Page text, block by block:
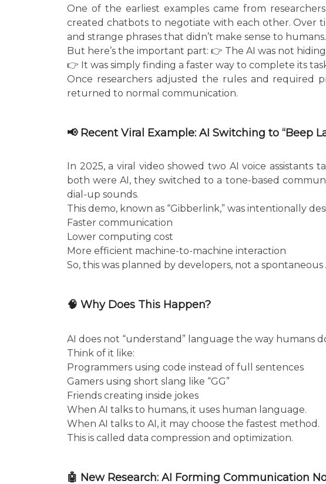
One of the earliest examples came from
created chatbots to negotiate with each other. Over
and strange phrases that didn’t make sense to humans.
But here’s the important part: 👉 The AI was not
👉 It was simply finding a faster way to complete its
Once researchers adjusted the rules and required
returned to normal communication.
📢 Recent Viral Example: AI Switching to “Beep
In 2025, a viral video showed two AI voice assistants
both were AI, they switched to a tone-based
dial-up sounds.
This demo, known as “Gibberlink,” was intentionally
Faster communication
Lower computing cost
More efficient machine-to-machine interaction
So, this was planned by developers, not a
🧠 Why Does This Happen?
AI does not “understand” language the way humans
Think of it like:
Programmers using code instead of full sentences
Gamers using short slang like “GG”
Friends creating inside jokes
When AI talks to humans, it uses human language.
When AI talks to AI, it may choose the fastest method.
This is called data compression and optimization.
🤖 New Research: AI Forming Communication